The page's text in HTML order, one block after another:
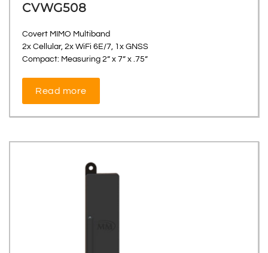
CVWG508
Covert MIMO Multiband
2x Cellular, 2x WiFi 6E/7, 1x GNSS
Compact: Measuring 2” x 7” x .75”
Read more